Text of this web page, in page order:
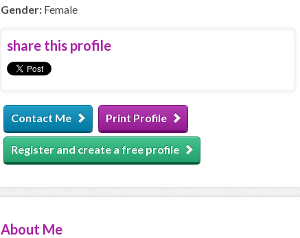
Gender: Female
share this profile
Contact Me Print Profile
Register and create a free profile
About Me